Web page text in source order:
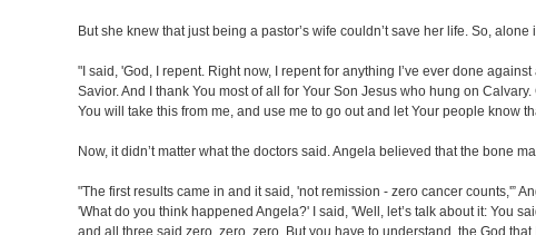
But she knew that just being a pastor’s wife couldn’t save her life. So,
"I said, 'God, I repent. Right now, I repent for anything I’ve ever done
Savior. And I thank You most of all for Your Son Jesus who hung on
You will take this from me, and use me to go out and let Your people know
Now, it didn’t matter what the doctors said. Angela believed that the bone
"The first results came in and it said, 'not remission - zero cancer counts,'”
'What do you think happened Angela?' I said, 'Well, let’s talk about it: You
and all three said zero, zero, zero. But you have to understand, the God